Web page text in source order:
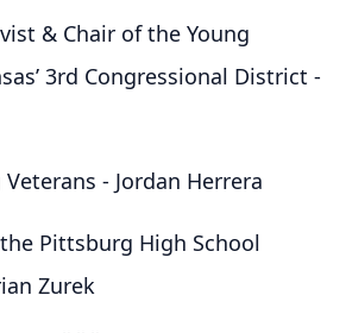
& Chair of the Young
3rd Congressional District -
- Jordan Herrera
Pittsburg High School
Zurek